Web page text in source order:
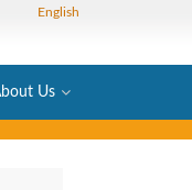
English
Us